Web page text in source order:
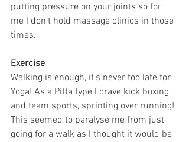
putting pressure on your joints so for
me I don't hold massage clinics in those
times.
Exercise
Walking is enough, it's never too late for
Yoga! As a Pitta type I crave kick boxing,
and team sports, sprinting over running!
This seemed to paralyse me from just
going for a walk as I thought it would be